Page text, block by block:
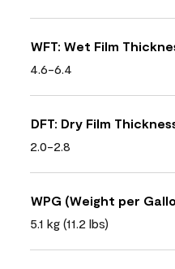
WFT: Wet Film
4.6-6.4
DFT: Dry Film
2.0-2.8
WPG (Weight per
5.1 kg (11.2 lbs)